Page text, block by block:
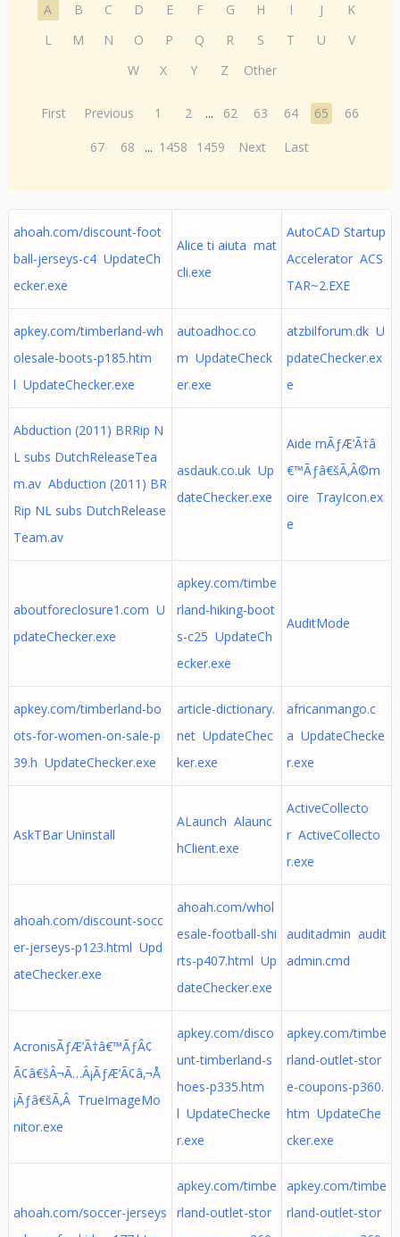
A B C D E F G H I J
K
L
M N O P Q R S T U
V
W
X Y Z Other
First Previous 1 2 ... 62 63 64 65
66
67
68 ... 1458 1459 Next Last
ahoah.com/discount-foot
ball-jerseys-c4 UpdateCh
ecker.exe
Alice ti aiuta mat
cli.exe
AutoCAD Startup
Accelerator ACS
TAR~2.EXE
apkey.com/timberland-wh
olesale-boots-p185.htm
l UpdateChecker.exe
autoadhoc.co
m UpdateCheck
er.exe
atzbilforum.dk U
pdateChecker.ex
e
Abduction (2011) BRRip N
L subs DutchReleaseTea
m.av Abduction (2011) BR
Rip NL subs DutchRelease
Team.av
asdauk.co.uk Up
dateChecker.exe
Aide mÃƒÆ’Ã†â
€™Ãƒâ€šÃ‚Â©m
oire TrayIcon.ex
e
aboutforeclosure1.com U
pdateChecker.exe
apkey.com/timbe
rland-hiking-boot
s-c25 UpdateCh
ecker.exe
AuditMode
apkey.com/timberland-bo
ots-for-women-on-sale-p
39.h UpdateChecker.exe
article-dictionary.
net UpdateChec
ker.exe
africanmango.c
a UpdateChecke
r.exe
AskTBar Uninstall
ALaunch Alaunc
hClient.exe
ActiveCollecto
r ActiveCollecto
r.exe
ahoah.com/discount-socc
er-jerseys-p123.html Upd
ateChecker.exe
ahoah.com/whol
esale-football-shi
rts-p407.html Up
dateChecker.exe
auditadmin audit
admin.cmd
AcronisÃƒÆ’Ã†â€™ÃƒÂ¢
Ã¢â€šÂ¬Ã…Â¡ÃƒÆ’Ã¢â‚¬Å
¡Ãƒâ€šÃ‚Â TrueImageMo
nitor.exe
apkey.com/disco
unt-timberland-s
hoes-p335.htm
l UpdateChecke
r.exe
apkey.com/timbe
rland-outlet-stor
e-coupons-p360.
htm UpdateChe
cker.exe
ahoah.com/soccer-jerseys
apkey.com/timbe
rland-outlet-stor
apkey.com/timbe
rland-outlet-stor